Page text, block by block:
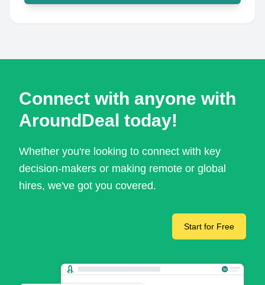
Connect with anyone with
AroundDeal today!
Whether you're looking to connect with key
decision-makers or making remote or global
hires, we've got you covered.
Start for Free